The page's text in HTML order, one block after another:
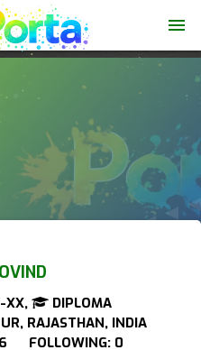
menu
XX,
DIPLOMA
RAJASTHAN, INDIA
6 FOLLOWING: 0